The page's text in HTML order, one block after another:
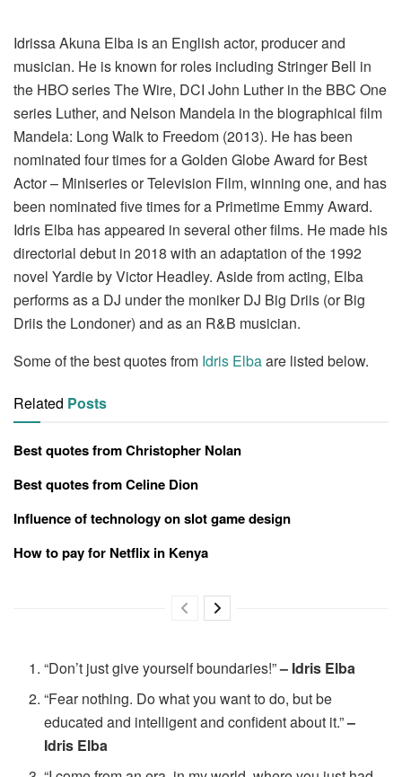
Idrissa Akuna Elba is an English actor, producer and
musician. He is known for roles including Stringer Bell in
the HBO series The Wire, DCI John Luther in the BBC One
series Luther, and Nelson Mandela in the biographical film
Mandela: Long Walk to Freedom (2013). He has been
nominated four times for a Golden Globe Award for Best
Actor – Miniseries or Television Film, winning one, and has
been nominated five times for a Primetime Emmy Award.
Idris Elba has appeared in several other films. He made his
directorial debut in 2018 with an adaptation of the 1992
novel Yardie by Victor Headley. Aside from acting, Elba
performs as a DJ under the moniker DJ Big Driis (or Big
Driis the Londoner) and as an R&B musician.
Some of the best quotes from Idris Elbaare listed below.
Related Posts
Best quotes from Christopher Nolan
Best quotes from Celine Dion
Influence of technology on slot game design
How to pay for Netflix in Kenya
“Don’t just give yourself boundaries!”– Idris Elba
“Fear nothing. Do what you want to do, but be
educated and intelligent and confident about it.”–
Idris Elba